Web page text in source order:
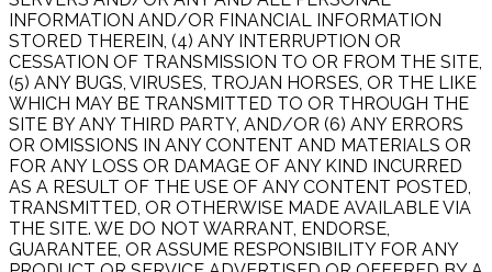
INFORMATION AND/OR FINANCIAL INFORMATION
STORED THEREIN, (4) ANY INTERRUPTION OR
CESSATION OF TRANSMISSION TO OR FROM THE SITE,
(5) ANY BUGS, VIRUSES, TROJAN HORSES, OR THE LIKE
WHICH MAY BE TRANSMITTED TO OR THROUGH THE
SITE BY ANY THIRD PARTY, AND/OR (6) ANY ERRORS
OR OMISSIONS IN ANY CONTENT AND MATERIALS OR
FOR ANY LOSS OR DAMAGE OF ANY KIND INCURRED
AS A RESULT OF THE USE OF ANY CONTENT POSTED,
TRANSMITTED, OR OTHERWISE MADE AVAILABLE VIA
THE SITE. WE DO NOT WARRANT, ENDORSE,
GUARANTEE, OR ASSUME RESPONSIBILITY FOR ANY